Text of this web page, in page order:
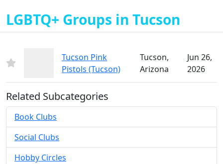
LGBTQ+ Groups in Tucson
Tucson Pink
Pistols (Tucson)
Tucson,
Arizona
Jun 26,
2026
Related Subcategories
Book Clubs
Social Clubs
Hobby Circles